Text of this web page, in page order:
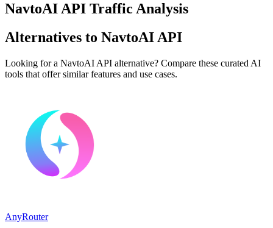
NavtoAI API Traffic Analysis
Alternatives to NavtoAI API
Looking for a NavtoAI API alternative? Compare these curated AI
tools that offer similar features and use cases.
AnyRouter